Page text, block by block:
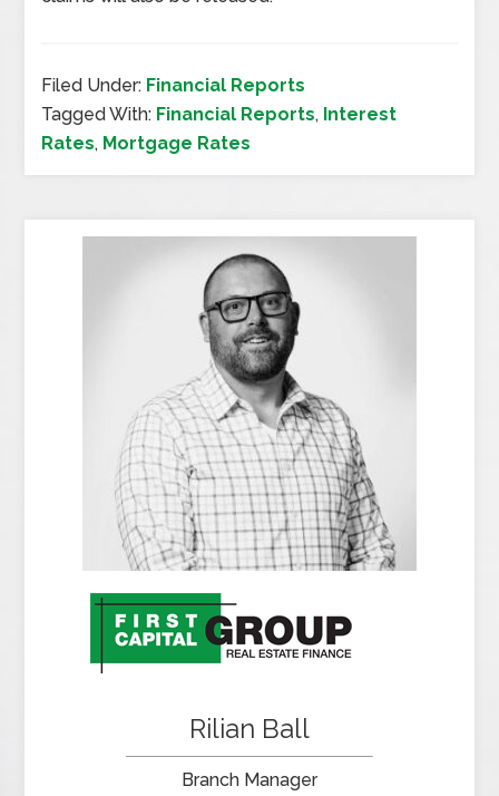
Filed Under: Financial Reports
Tagged With: Financial Reports, Interest
Rates, Mortgage Rates
Rilian Ball
Branch Manager